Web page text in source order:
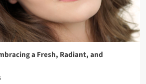
a Fresh, Radiant, and